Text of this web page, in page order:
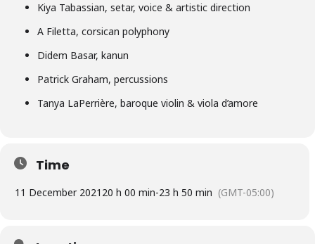
Kiya Tabassian, setar, voice & artistic direction
A Filetta, corsican polyphony
Didem Basar, kanun
Patrick Graham, percussions
Tanya LaPerrière, baroque violin & viola d’amore
Time
11 December 2021 20 h 00 min-23 h 50 min (GMT-05:00)